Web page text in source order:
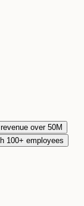
over 50M
100+ employees